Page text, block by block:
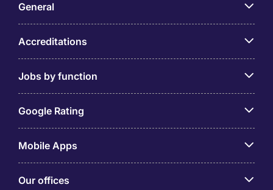
General
Accreditations
Jobs by function
Google Rating
Mobile Apps
Our offices